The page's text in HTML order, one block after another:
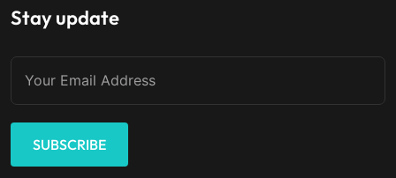
Stay update
SUBSCRIBE